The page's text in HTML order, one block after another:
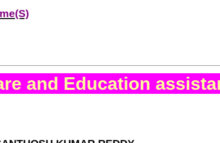
and Education